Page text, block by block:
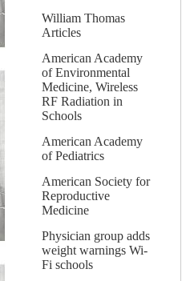
William Thomas
Articles
American Academy
of Environmental
Medicine, Wireless
RF Radiation in
Schools
American Academy
of Pediatrics
American Society for
Reproductive
Medicine
Physician group adds
weight warnings Wi-
Fi schools